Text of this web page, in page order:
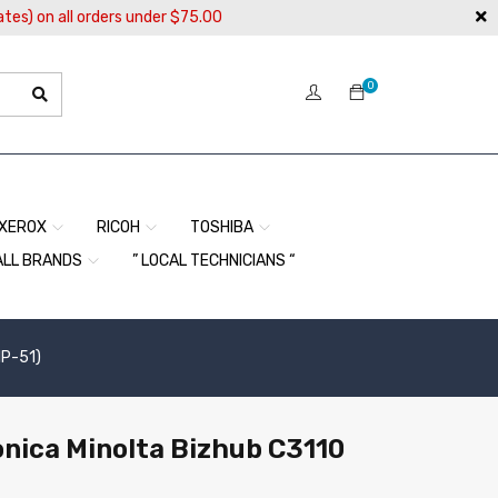
on all orders under $75.00
0
RICOH
TOSHIBA
BRANDS
” LOCAL TECHNICIANS “
51)
Minolta Bizhub C3110